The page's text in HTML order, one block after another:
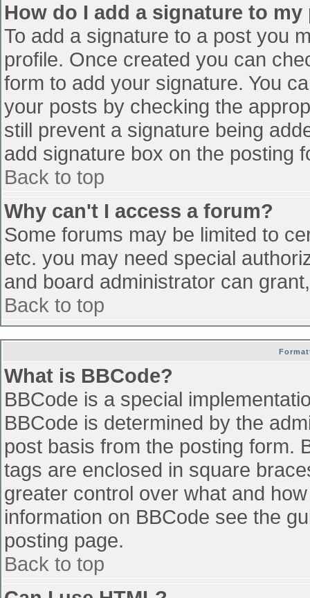
How do I add a signature to my
To add a signature to a post you
profile. Once created you can
form to add your signature. You
your posts by checking the
still prevent a signature being
add signature box on the posting
Back to top
Why can't I access a forum?
Some forums may be limited to
etc. you may need special
and board administrator can
Back to top
What is BBCode?
BBCode is a special
BBCode is determined by the
post basis from the posting form.
tags are enclosed in square
greater control over what and
information on BBCode see the
posting page.
Back to top